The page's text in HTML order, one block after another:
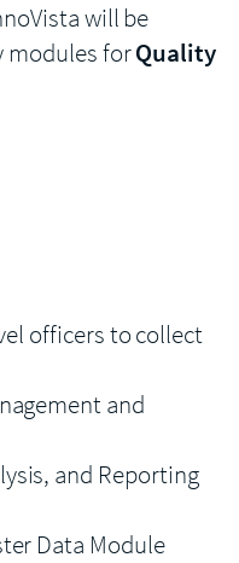
will be
modules forQuality
officers to collect
and
and Reporting
Data Module